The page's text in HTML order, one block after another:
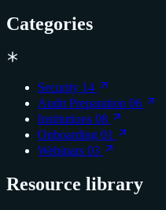
Categories
Security 14
Audit Preparation 06
Institutions 08
Onboarding 01
Webinars 03
Resource library